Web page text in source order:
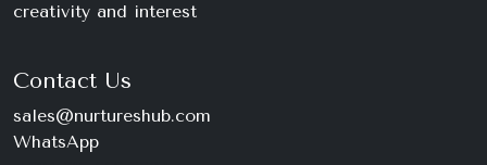
creativity and interest
Contact Us
sales@nurtureshub.com
WhatsApp